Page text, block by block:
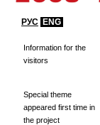
РУС ENG
Information for the
visitors
Special theme
appeared first time in
the project